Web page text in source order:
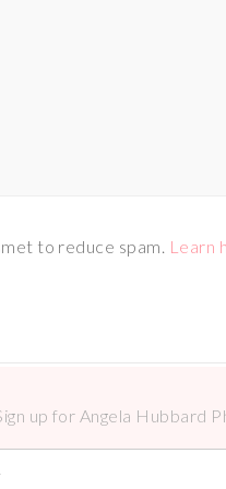
to reduce spam. Learn
up for Angela Hubbard